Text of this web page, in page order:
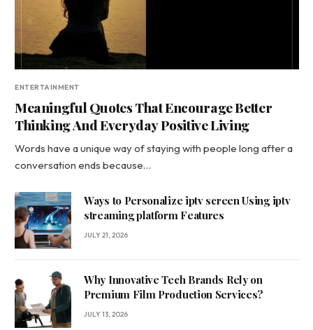
ENTERTAINMENT
Meaningful Quotes That Encourage Better
Thinking And Everyday Positive Living
Words have a unique way of staying with people long after a
conversation ends because…
Ways to Personalize iptv screen Using iptv
streaming platform Features
JULY 21, 2026
Why Innovative Tech Brands Rely on
Premium Film Production Services?
JULY 13, 2026